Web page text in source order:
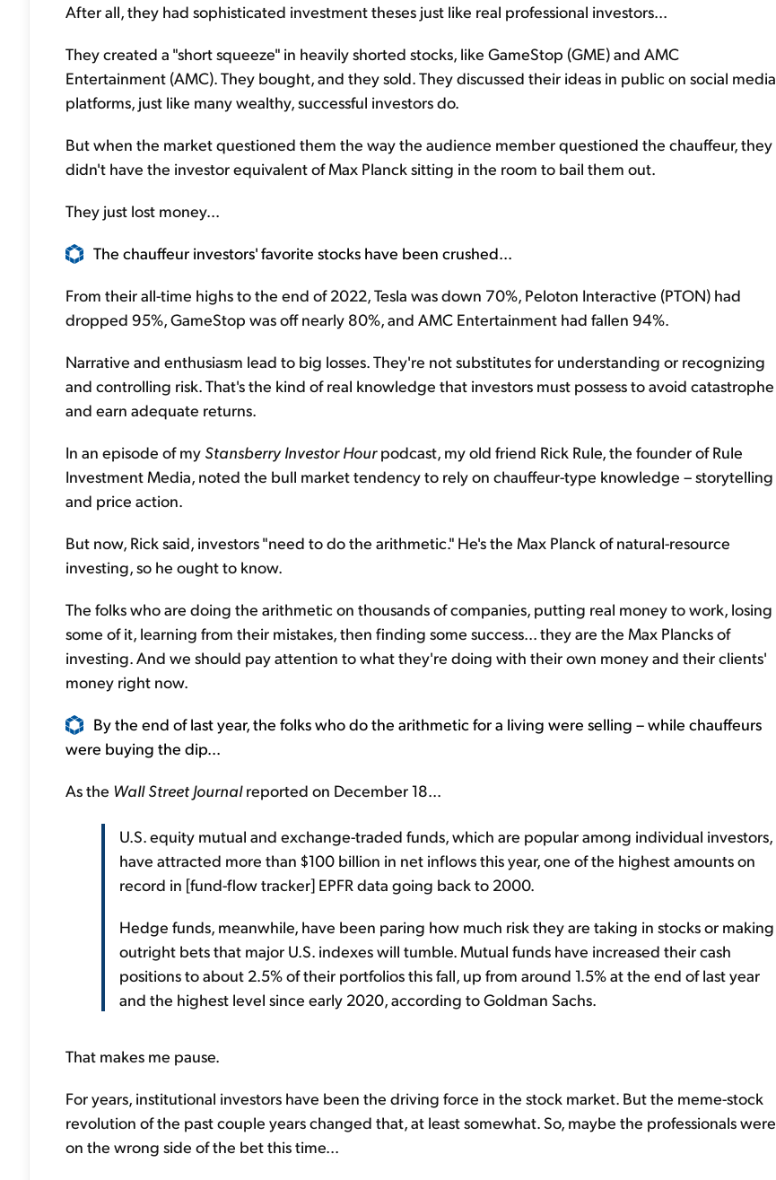
After all, they had sophisticated investment theses just like real professional investors...
They created a "short squeeze" in heavily shorted stocks, like GameStop (GME) and AMC
Entertainment (AMC). They bought, and they sold. They discussed their ideas in public on social media
platforms, just like many wealthy, successful investors do.
But when the market questioned them the way the audience member questioned the chauffeur, they
didn't have the investor equivalent of Max Planck sitting in the room to bail them out.
They just lost money...
The chauffeur investors' favorite stocks have been crushed...
From their all-time highs to the end of 2022, Tesla was down 70%, Peloton Interactive (PTON) had
dropped 95%, GameStop was off nearly 80%, and AMC Entertainment had fallen 94%.
Narrative and enthusiasm lead to big losses. They're not substitutes for understanding or recognizing
and controlling risk. That's the kind of real knowledge that investors must possess to avoid catastrophe
and earn adequate returns.
In an episode of my Stansberry Investor Hourpodcast, my old friend Rick Rule, the founder of Rule
Investment Media, noted the bull market tendency to rely on chauffeur-type knowledge – storytelling
and price action.
But now, Rick said, investors "need to do the arithmetic." He's the Max Planck of natural-resource
investing, so he ought to know.
The folks who are doing the arithmetic on thousands of companies, putting real money to work, losing
some of it, learning from their mistakes, then finding some success... they are the Max Plancks of
investing. And we should pay attention to what they're doing with their own money and their clients'
money right now.
By the end of last year, the folks who do the arithmetic for a living were selling – while chauffeurs
were buying the dip...
As the Wall Street Journalreported on December 18...
U.S. equity mutual and exchange-traded funds, which are popular among individual investors,
have attracted more than $100 billion in net inflows this year, one of the highest amounts on
record in [fund-flow tracker] EPFR data going back to 2000.
Hedge funds, meanwhile, have been paring how much risk they are taking in stocks or making
outright bets that major U.S. indexes will tumble. Mutual funds have increased their cash
positions to about 2.5% of their portfolios this fall, up from around 1.5% at the end of last year
and the highest level since early 2020, according to Goldman Sachs.
That makes me pause.
For years, institutional investors have been the driving force in the stock market. But the meme-stock
revolution of the past couple years changed that, at least somewhat. So, maybe the professionals were
on the wrong side of the bet this time...